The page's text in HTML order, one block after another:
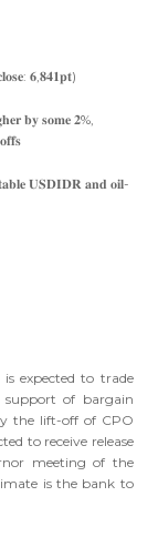
𝟔,𝟖𝟒𝟏𝐩𝐭)
𝐛𝐲 𝐬𝐨𝐦𝐞 𝟐%,
𝐔𝐒𝐃𝐈𝐃𝐑 𝐚𝐧𝐝 𝐨𝐢𝐥-
expected to trade
of bargain
the lift-off of CPO
to receive release
meeting of the
is the bank to